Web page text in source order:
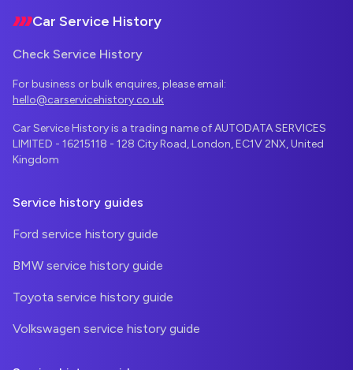
Car Service History
Check Service History
For business or bulk enquires, please email:
hello@carservicehistory.co.uk
Car Service History is a trading name of AUTODATA SERVICES
LIMITED - 16215118 - 128 City Road, London, EC1V 2NX, United
Kingdom
Service history guides
Ford service history guide
BMW service history guide
Toyota service history guide
Volkswagen service history guide